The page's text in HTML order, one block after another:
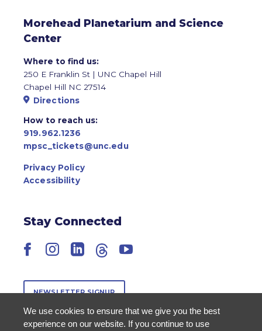
Morehead Planetarium and Science
Center
Where to find us:
250 E Franklin St | UNC Chapel Hill
Chapel Hill NC 27514
Directions
How to reach us:
919.962.1236
mpsc_tickets@unc.edu
Privacy Policy
Accessibility
Stay Connected
Facebook
Instagram
LinkedIn
ThreadsYouTube
NEWSLETTER SIGNUP
We use cookies to ensure that we give you the best
experience on our website. If you continue to use